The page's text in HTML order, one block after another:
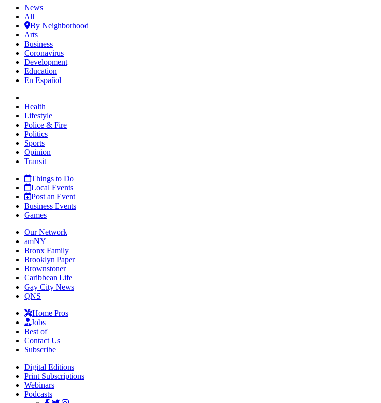
News
All
By Neighborhood
Arts
Business
Coronavirus
Development
Education
En Español
Health
Lifestyle
Police & Fire
Politics
Sports
Opinion
Transit
Things to Do
Local Events
Post an Event
Business Events
Games
Our Network
amNY
Bronx Family
Brooklyn Paper
Brownstoner
Caribbean Life
Gay City News
QNS
Home Pros
Jobs
Best of
Contact Us
Subscribe
Digital Editions
Print Subscriptions
Webinars
Podcasts